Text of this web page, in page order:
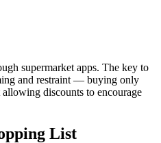
supermarket apps. The key to
and restraint — buying only
discounts to encourage
List